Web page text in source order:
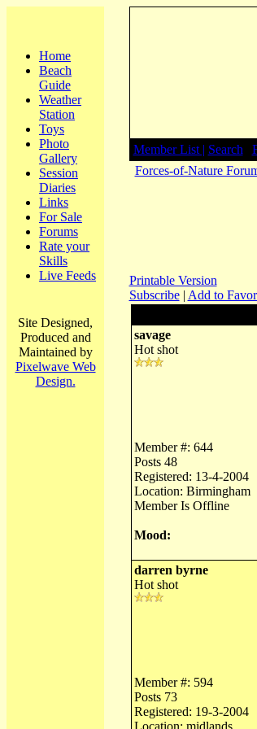
Home
Beach
Guide
Weather
Station
Toys
Photo
Gallery
Session
Diaries
Links
For Sale
Forums
Rate your
Skills
Live Feeds
Site Designed,
Produced and
Maintained by
Pixelwave Web
Design.
Member List | Search
Forces-of-Nature
Printable Version
Subscribe| Add to
savage
Hot shot
Member #: 644
Posts 48
Registered: 13-4-2004
Location: Birmingham
Member Is Offline
Mood:
darren byrne
Hot shot
Member #: 594
Posts 73
Registered: 19-3-2004
Location: midlands